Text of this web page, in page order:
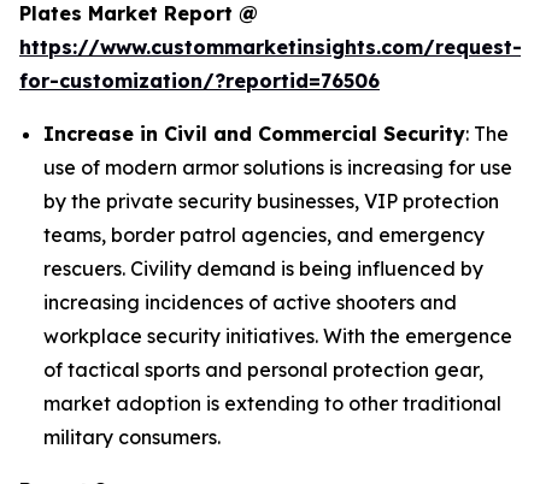
Plates Market Report @
https://www.custommarketinsights.com/request-
for-customization/?reportid=76506
Increase in Civil and Commercial Security: The
use of modern armor solutions is increasing for use
by the private security businesses, VIP protection
teams, border patrol agencies, and emergency
rescuers. Civility demand is being influenced by
increasing incidences of active shooters and
workplace security initiatives. With the emergence
of tactical sports and personal protection gear,
market adoption is extending to other traditional
military consumers.